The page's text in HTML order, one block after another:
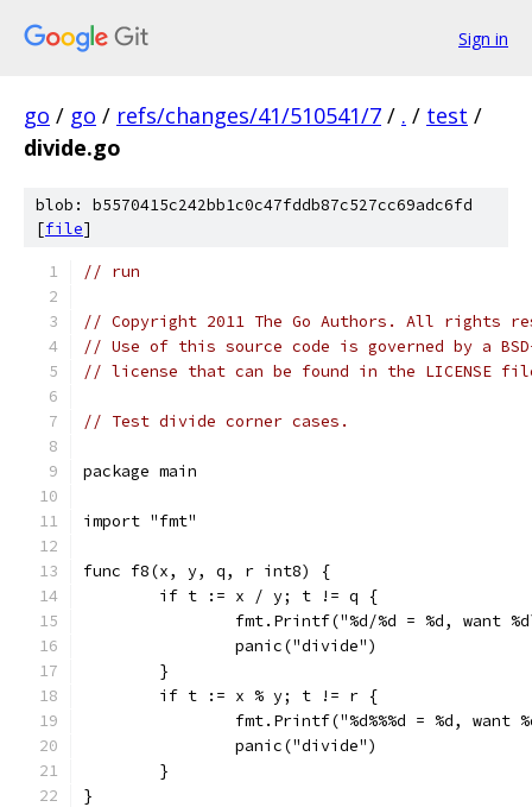
Sign in
go / go / refs/changes/41/510541/7 / . / test /
divide.go
blob: b5570415c242bb1c0c47fddb87c527cc69adc6fd
[file]
// run
// Copyright 2011 The Go Authors. All rights
// Use of this source code is governed by a
// license that can be found in the LICENSE
// Test divide corner cases.
package main
import "fmt"
func f8(x, y, q, r int8) {
	if t := x / y; t != q {
fmt.Printf("%d/%d = %d, want
		panic("divide")
	}
	if t := x % y; t != r {
fmt.Printf("%d%%%d = %d, want
		panic("divide")
	}
}